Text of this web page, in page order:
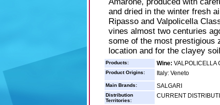
and dried in the winter fresh
Ripasso and Valpolicella
vines almost two centuries
some of the most prestigious
location and for the clayey
Products: Wine: VALPOLICELLA
Product Origins: Italy: Veneto
Main Brands: SALGARI
Distribution
Territories:
CURRENT